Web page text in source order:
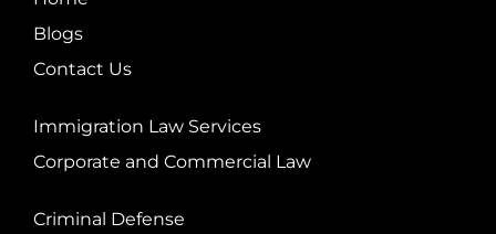
Blogs
Contact Us
Immigration Law Services
Corporate and Commercial Law
Criminal Defense